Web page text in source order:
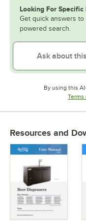
Looking For Specific
Get quick answers
powered search.
By using this
Terms
Resources and